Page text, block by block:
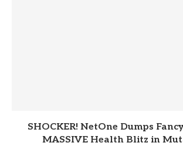
SHOCKER! NetOne Dumps
MASSIVE Health Blitz in